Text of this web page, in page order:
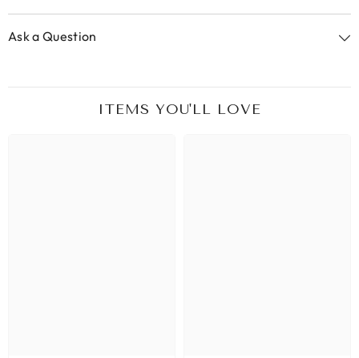
Ask a Question
ITEMS YOU'LL LOVE